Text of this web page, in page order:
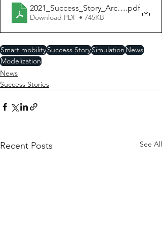
2021_Success_Story_Arcadis_EN
.pdf
Download PDF • 745KB
Smart mobilitySuccess StorySimulationNews
Modelization
News
Success Stories
Recent Posts See All